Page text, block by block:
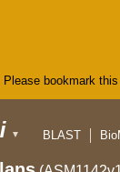
Please bookmark
▼
BLAST